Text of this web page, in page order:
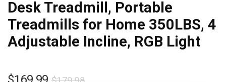
Desk Treadmill, Portable
Treadmills for Home 350LBS, 4
Adjustable Incline, RGB Light